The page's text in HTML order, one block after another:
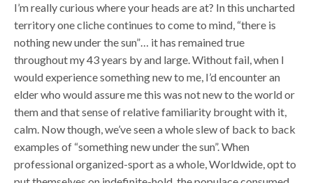
I’m really curious where your heads are at? In this uncharted
territory one cliche continues to come to mind, “there is
nothing new under the sun”… it has remained true
throughout my 43 years by and large. Without fail, when I
would experience something new to me, I’d encounter an
elder who would assure me this was not new to the world or
them and that sense of relative familiarity brought with it,
calm. Now though, we’ve seen a whole slew of back to back
examples of “something new under the sun”. When
professional organized-sport as a whole, Worldwide, opt to